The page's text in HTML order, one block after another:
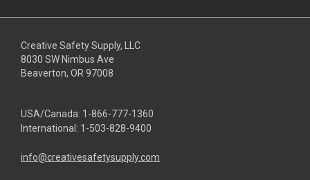
Creative Safety Supply, LLC
8030 SW Nimbus Ave
Beaverton, OR 97008
USA/Canada: 1-866-777-1360
International: 1-503-828-9400
info@creativesafetysupply.com